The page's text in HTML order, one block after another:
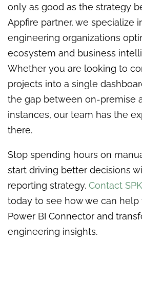
only as good as the strategy
Appfire partner, we specialize
engineering organizations
ecosystem and business
Whether you are looking to
projects into a single
the gap between on-premise
instances, our team has the
there.
Stop spending hours on
start driving better decisions
reporting strategy. Contact
today to see how we can
Power BI Connector and
engineering insights.